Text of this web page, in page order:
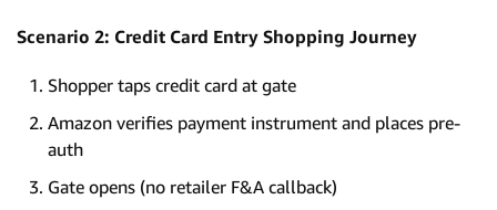
Scenario 2: Credit Card Entry Shopping Journey
Shopper taps credit card at gate
Amazon verifies payment instrument and places pre-
auth
Gate opens (no retailer F&A callback)